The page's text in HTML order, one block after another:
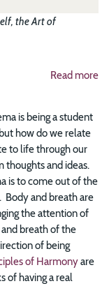
the Art of
Read more
is being a student
how do we relate
to life through our
thoughts and ideas.
is to come out of the
and breath are
the attention of
breath of the
of being
of Harmonyare
of having a real